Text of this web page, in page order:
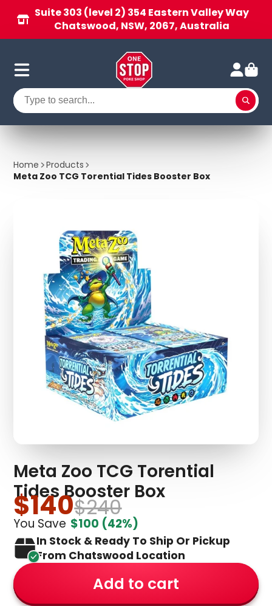
Suite 303 (level 2) 354 Eastern Valley Way
Chatswood, NSW, 2067, Australia
Home
Products
Meta Zoo TCG Torential Tides Booster Box
Meta Zoo TCG Torential
Tides Booster Box
$140$240
You Save $100 (42%)
In Stock & Ready To Ship Or Pickup
From Chatswood Location
Add to cart